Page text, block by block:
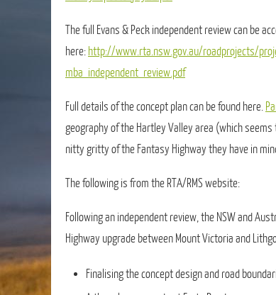
The full Evans & Peck independent review can be
here: http://www.rta.nsw.gov.au/roadprojects/
mba_independent_review.pdf
Full details of the concept plan can be found here.
geography of the Hartley Valley area (which
nitty gritty of the Fantasy Highway they have in
The following is from the RTA/RMS website:
Following an independent review, the NSW and
Highway upgrade between Mount Victoria and
Finalising the concept design and road